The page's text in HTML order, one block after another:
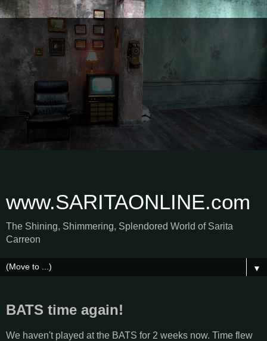
www.SARITAONLINE.com
The Shining, Shimmering, Splendored World of Sarita
Carreon
▼
BATS time again!
We haven't played at the BATS for 2 weeks now. Time flew